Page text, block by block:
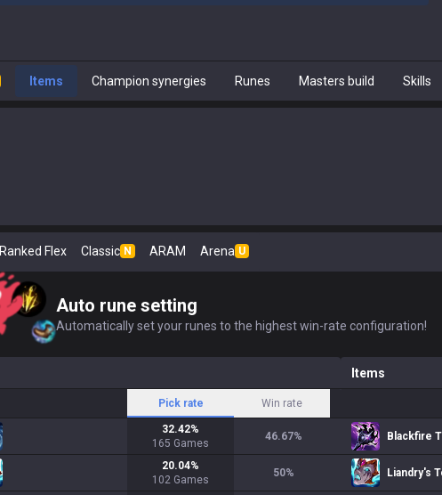
Items Champion synergies Runes Masters build Skills
Ranked Flex Classic N ARAM Arena U
Auto rune setting
Automatically set your runes to the highest win-rate configuration!
Pick rate Win rate
32.42%
165 Games
46.67%
20.04%
102 Games
50%
Items
Blackfire
Liandry's